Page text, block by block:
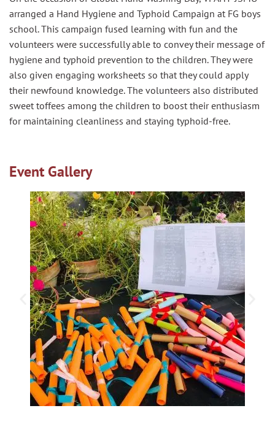
arranged a Hand Hygiene and Typhoid Campaign at FG boys
school. This campaign fused learning with fun and the
volunteers were successfully able to convey their message of
hygiene and typhoid prevention to the children. They were
also given engaging worksheets so that they could apply
their newfound knowledge. The volunteers also distributed
sweet toffees among the children to boost their enthusiasm
for maintaining cleanliness and staying typhoid-free.
Event Gallery